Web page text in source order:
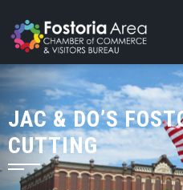
to
content
JAC & DO’S
CUTTING